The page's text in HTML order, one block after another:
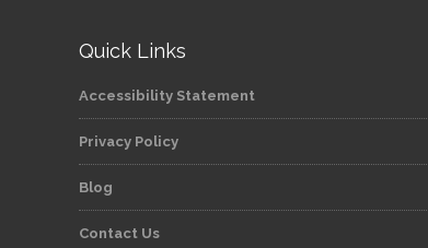
Quick Links
Accessibility Statement
Privacy Policy
Blog
Contact Us